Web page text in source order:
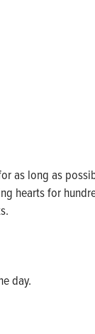
as long as
hearts for
day.